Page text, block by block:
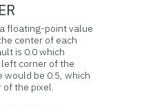
floating-point value
center of each
is 0.0 which
corner of the
would be 0.5, which
the pixel.